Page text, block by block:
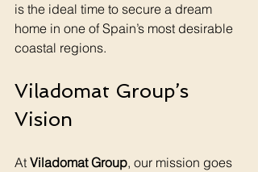
is the ideal time to secure a dream
home in one of Spain’s most desirable
coastal regions.
Viladomat Group’s
Vision
At Viladomat Group, our mission goes